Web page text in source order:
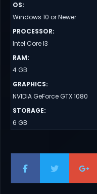
OS:
Windows 10 or Newer
PROCESSOR:
Intel Core I3
RAM:
4 GB
GRAPHICS:
NVIDIA GeForce GTX 1080
STORAGE:
6 GB